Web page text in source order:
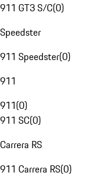
911 GT3 S/C(0)
Speedster
911 Speedster(0)
911
911(0)
911 SC(0)
Carrera RS
911 Carrera RS(0)